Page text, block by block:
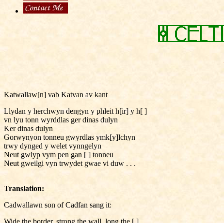
Katwallaw[n] vab Katvan av kant
Llydan y herchwyn dengyn y phleit h[ir] y h[ ]
vn lyu tonn wyrddlas ger dinas dulyn
Ker dinas dulyn
Gorwynyon tonneu gwyrdlas ymk[y]lchyn
trwy dynged y welet vynngelyn
Neut gwlyp vym pen gan [ ] tonneu
Neut gweilgi vyn trwydet gwae vi duw . . .
Translation:
Cadwallawn son of Cadfan sang it:
Wide the border, strong the wall, long the [ ],